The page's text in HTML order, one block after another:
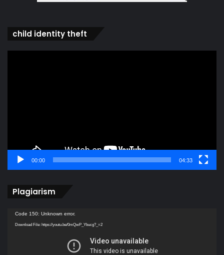
child identity theft
00:00 04:33
Plagiarism
Video
Player
Code 150: Unknown error.
Download File: https://youtu.be/0mQwP_Ybucg?_=2